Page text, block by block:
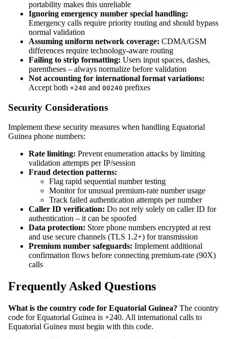
portability makes this unreliable
Ignoring emergency number special handling:
Emergency calls require priority routing and should bypass
normal validation
Assuming uniform network coverage: CDMA/GSM
differences require technology-aware routing
Failing to strip formatting: Users input spaces, dashes,
parentheses – always normalize before validation
Not accounting for international format variations:
Accept both +240 and 00240 prefixes
Security Considerations
Implement these security measures when handling Equatorial
Guinea phone numbers:
Rate limiting: Prevent enumeration attacks by limiting
validation attempts per IP/session
Fraud detection patterns:
Flag rapid sequential number testing
Monitor for unusual premium-rate number usage
Track failed authentication attempts per number
Caller ID verification: Do not rely solely on caller ID for
authentication – it can be spoofed
Data protection: Store phone numbers encrypted at rest
and use secure channels (TLS 1.2+) for transmission
Premium number safeguards: Implement additional
confirmation flows before connecting premium-rate (90X)
calls
Frequently Asked Questions
What is the country code for Equatorial Guinea? The country
code for Equatorial Guinea is +240. All international calls to
Equatorial Guinea must begin with this code.